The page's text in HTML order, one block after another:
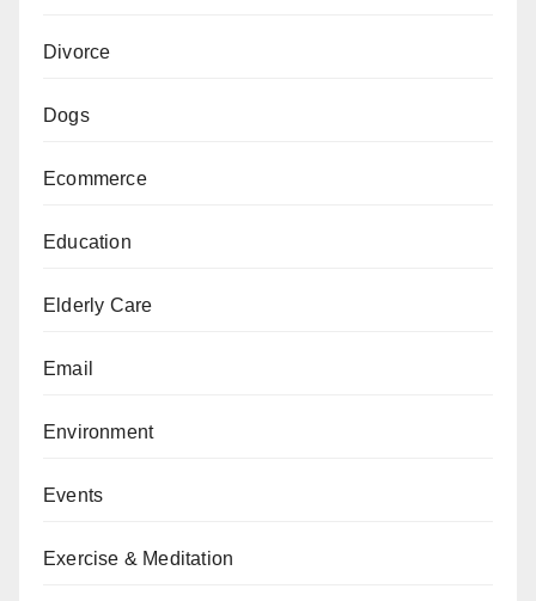
Divorce
Dogs
Ecommerce
Education
Elderly Care
Email
Environment
Events
Exercise & Meditation